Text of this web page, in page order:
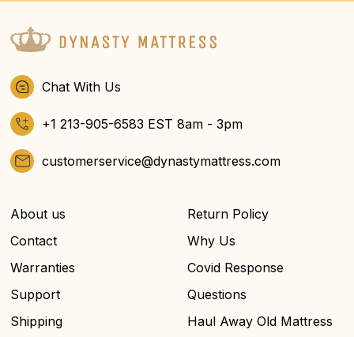
Chat With Us
+1 213-905-6583 EST 8am - 3pm
customerservice@dynastymattress.com
About us
Contact
Warranties
Support
Shipping
Return Policy
Why Us
Covid Response
Questions
Haul Away Old Mattress